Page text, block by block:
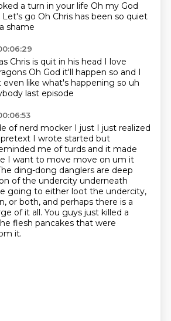
a turn in your life Oh my God
Let's go Oh Chris has been so quiet
shame
Chris is quit in his head I love
Oh God it'll happen so and I
like what's happening so uh
last episode
of nerd mocker I just I just realized
I wrote started but
me of turds and it made
I want to move move on um it
ding-dong danglers are deep
of the undercity underneath
going to either loot the undercity,
or both, and perhaps there is a
of it all. You guys just killed a
flesh pancakes that were
it.